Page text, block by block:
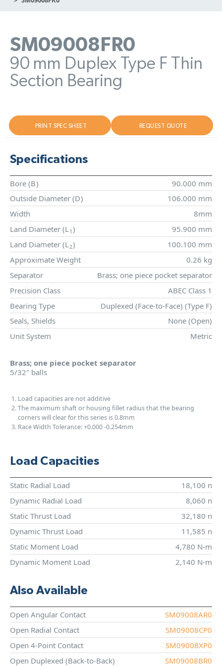
SM09008FR0
90 mm Duplex Type F Thin
Section Bearing
PRINT SPEC SHEET REQUEST QUOTE
Specifications
Bore (B)
90.000 mm
Outside Diameter (D)
106.000 mm
Width
8mm
Land Diameter (L1 )
95.900 mm
Land Diameter (L2)
100.100 mm
Approximate Weight
0.26 kg
Separator
Brass; one piece pocket separator
Precision Class
ABEC Class 1
Bearing Type
Duplexed (Face-to-Face) (Type F)
Seals, Shields
None (Open)
Unit System
Metric
Brass; one piece pocket separator
5/32" balls
Load capacities are not additive
The maximum shaft or housing fillet radius that the bearing
corners will clear for this series is 0.8mm
Race Width Tolerance:+0.000-0.254mm
Load Capacities
Static Radial Load
18,100 n
Dynamic Radial Load
8,060 n
Static Thrust Load
32,180 n
Dynamic Thrust Load
11,585 n
Static Moment Load
4,780 N-m
Dynamic Moment Load
2,140 N-m
Also Available
Open Angular Contact
SM09008AR0
Open Radial Contact
SM09008CP0
Open 4-Point Contact
SM09008XP0
Open Duplexed (Back-to-Back)
SM09008BR0